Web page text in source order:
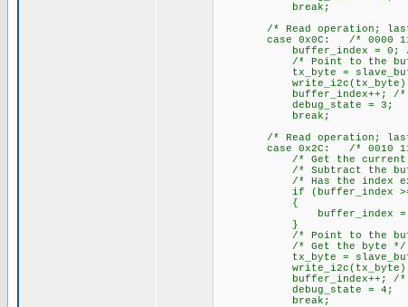
break;
/* Read operation; last
case 0x0C: /* 0000
buffer_index = 0; /*
/* Point to the
tx_byte =
write_i2c(tx_byte); /*
buffer_index++; /*
debug_state = 3;
break;
/* Read operation; last
case 0x2C: /* 0010
/* Get the current
/* Subtract the
/* Has the index
if (buffer_index >=
{
buffer_index = 0; /*
}
/* Point to the
/* Get the byte */
tx_byte =
write_i2c(tx_byte); /*
buffer_index++; /*
debug_state = 4;
break;